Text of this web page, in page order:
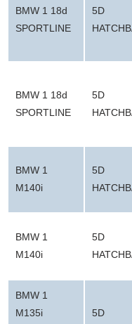
BMW 1 18d
SPORTLINE
5D
BMW 1 18d
SPORTLINE
5D
BMW 1
M140i
5D
BMW 1
M140i
5D
BMW 1
M135i
5D